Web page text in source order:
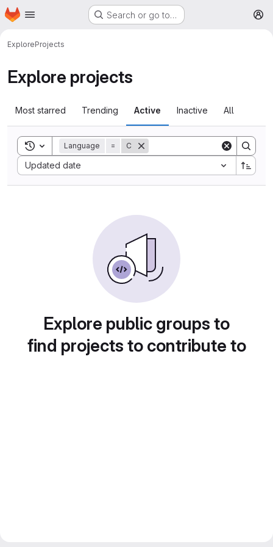
Skip to main content
Homepage Search or go to…
ExploreProjects
Explore projects
Most starred Trending Active Inactive All
Toggle search history
Language = C
Updated date
Sort by:
Explore public groups to
find projects to contribute to